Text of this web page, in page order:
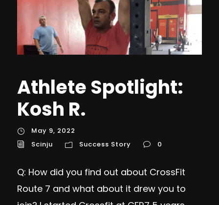
Athlete Spotlight:
Kosh R.
May 9, 2022
Scinju
Success Story 0
Q: How did you find out about CrossFit
Route 7 and what about it drew you to